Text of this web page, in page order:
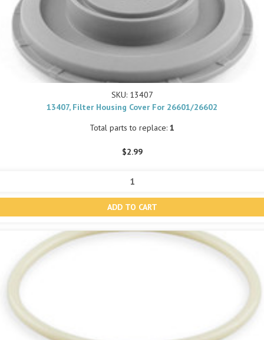
SKU: 13407
13407, Filter Housing Cover For 26601/26602
Total parts to replace: 1
$2.99